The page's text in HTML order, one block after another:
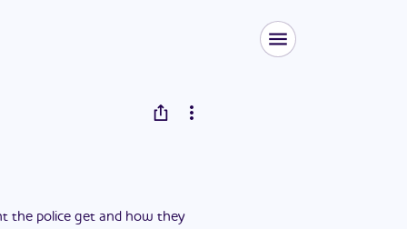
the police get and how they